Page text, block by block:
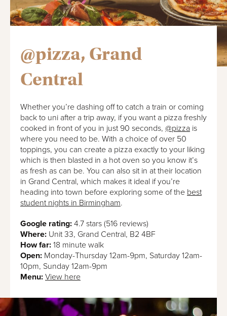
@pizza, Grand
Central
Whether you’re dashing off to catch a train or coming
back to uni after a trip away, if you want a pizza freshly
cooked in front of you in just 90 seconds, @pizza is
where you need to be. With a choice of over 50
toppings, you can create a pizza exactly to your liking
which is then blasted in a hot oven so you know it’s
as fresh as can be. You can also sit in at their location
in Grand Central, which makes it ideal if you’re
heading into town before exploring some of the best
student nights in Birmingham.
Google rating: 4.7 stars (516 reviews)
Where: Unit 33, Grand Central, B2 4BF
How far: 18 minute walk
Open: Monday-Thursday 12am-9pm, Saturday 12am-
10pm, Sunday 12am-9pm
Menu: View here